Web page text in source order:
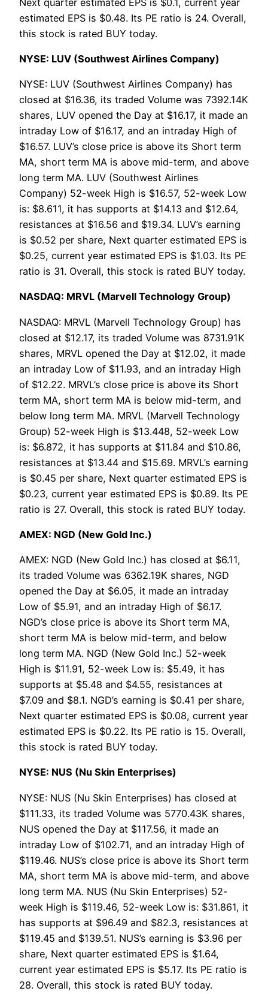
estimated EPS is $0.48. Its PE ratio is 24. Overall,
this stock is rated BUY today.
NYSE: LUV (Southwest Airlines Company)
NYSE: LUV (Southwest Airlines Company) has
closed at $16.36, its traded Volume was 7392.14K
shares, LUV opened the Day at $16.17, it made an
intraday Low of $16.17, and an intraday High of
$16.57. LUV’s close price is above its Short term
MA, short term MA is above mid-term, and above
long term MA. LUV (Southwest Airlines
Company) 52-week High is $16.57, 52-week Low
is: $8.611, it has supports at $14.13 and $12.64,
resistances at $16.56 and $19.34. LUV’s earning
is $0.52 per share, Next quarter estimated EPS is
$0.25, current year estimated EPS is $1.03. Its PE
ratio is 31. Overall, this stock is rated BUY today.
NASDAQ: MRVL (Marvell Technology Group)
NASDAQ: MRVL (Marvell Technology Group) has
closed at $12.17, its traded Volume was 8731.91K
shares, MRVL opened the Day at $12.02, it made
an intraday Low of $11.93, and an intraday High
of $12.22. MRVL’s close price is above its Short
term MA, short term MA is below mid-term, and
below long term MA. MRVL (Marvell Technology
Group) 52-week High is $13.448, 52-week Low
is: $6.872, it has supports at $11.84 and $10.86,
resistances at $13.44 and $15.69. MRVL’s earning
is $0.45 per share, Next quarter estimated EPS is
$0.23, current year estimated EPS is $0.89. Its PE
ratio is 27. Overall, this stock is rated BUY today.
AMEX: NGD (New Gold Inc.)
AMEX: NGD (New Gold Inc.) has closed at $6.11,
its traded Volume was 6362.19K shares, NGD
opened the Day at $6.05, it made an intraday
Low of $5.91, and an intraday High of $6.17.
NGD’s close price is above its Short term MA,
short term MA is below mid-term, and below
long term MA. NGD (New Gold Inc.) 52-week
High is $11.91, 52-week Low is: $5.49, it has
supports at $5.48 and $4.55, resistances at
$7.09 and $8.1. NGD’s earning is $0.41 per share,
Next quarter estimated EPS is $0.08, current year
estimated EPS is $0.22. Its PE ratio is 15. Overall,
this stock is rated BUY today.
NYSE: NUS (Nu Skin Enterprises)
NYSE: NUS (Nu Skin Enterprises) has closed at
$111.33, its traded Volume was 5770.43K shares,
NUS opened the Day at $117.56, it made an
intraday Low of $102.71, and an intraday High of
$119.46. NUS’s close price is above its Short term
MA, short term MA is above mid-term, and above
long term MA. NUS (Nu Skin Enterprises) 52-
week High is $119.46, 52-week Low is: $31.861, it
has supports at $96.49 and $82.3, resistances at
$119.45 and $139.51. NUS’s earning is $3.96 per
share, Next quarter estimated EPS is $1.64,
current year estimated EPS is $5.17. Its PE ratio is
28. Overall, this stock is rated BUY today.